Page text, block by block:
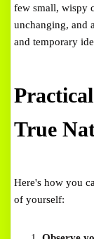
few small, wispy
unchanging, and
and temporary
True
Here's how you
of yourself: